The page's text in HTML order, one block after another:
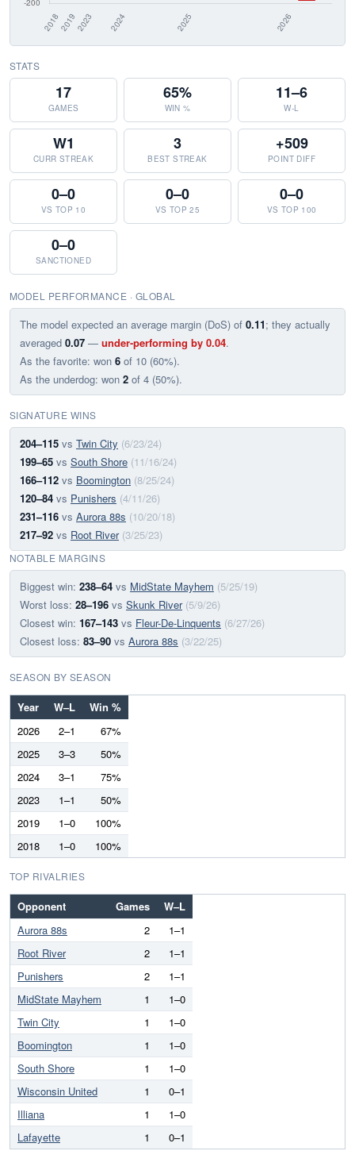
STATS
17
GAMES
65%
WIN %
11–6
W-L
W1
CURR STREAK
3
BEST STREAK
+509
POINT DIFF
0–0
VS TOP 10
0–0
VS TOP 25
0–0
VS TOP 100
0–0
SANCTIONED
MODEL PERFORMANCE · GLOBAL
The model expected an average margin (DoS) of 0.11; they actually
averaged 0.07 — under-performing by 0.04.
As the favorite: won 6 of 10 (60%).
As the underdog: won 2 of 4 (50%).
SIGNATURE WINS
204–115 vs Twin City (6/23/24)
199–65 vs South Shore (11/16/24)
166–112 vs Boomington (8/25/24)
120–84 vs Punishers (4/11/26)
231–116 vs Aurora 88s (10/20/18)
217–92 vs Root River (3/25/23)
NOTABLE MARGINS
Biggest win: 238–64 vs MidState Mayhem (5/25/19)
Worst loss: 28–196 vs Skunk River (5/9/26)
Closest win: 167–143 vs Fleur-De-Linquents (6/27/26)
Closest loss: 83–90 vs Aurora 88s (3/22/25)
SEASON BY SEASON
Year W–L
Win %
2026
2–1
67%
2025
3–3
50%
2024
3–1
75%
2023
1–1
50%
2019
1–0
100%
2018
1–0 100%
TOP RIVALRIES
Opponent Games
W–L
Aurora 88s
2
1–1
Root River
2
1–1
Punishers
2
1–1
MidState Mayhem
1
1–0
Twin City
1
1–0
Boomington
1
1–0
South Shore
1
1–0
Wisconsin United
1
0–1
Illiana
1
1–0
Lafayette
1 0–1